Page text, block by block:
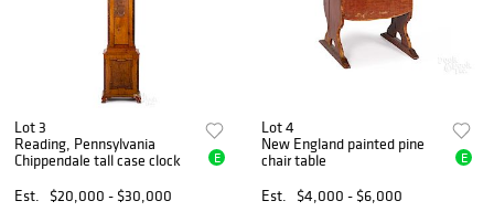
Lot 3
Reading, Pennsylvania
Chippendale tall case clock
Est.
$20,000 - $30,000
E
Lot 4
New England painted pine
chair table
Est.
$4,000 - $6,000
E